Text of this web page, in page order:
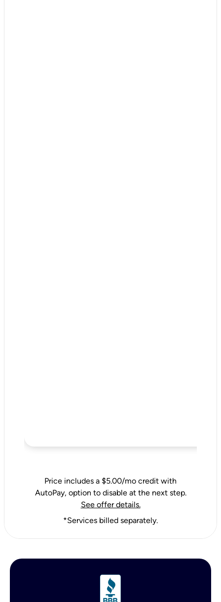
Price includes a $5.00/mo credit with
AutoPay, option to disable at the next step.
See offer details.
*Services billed separately.